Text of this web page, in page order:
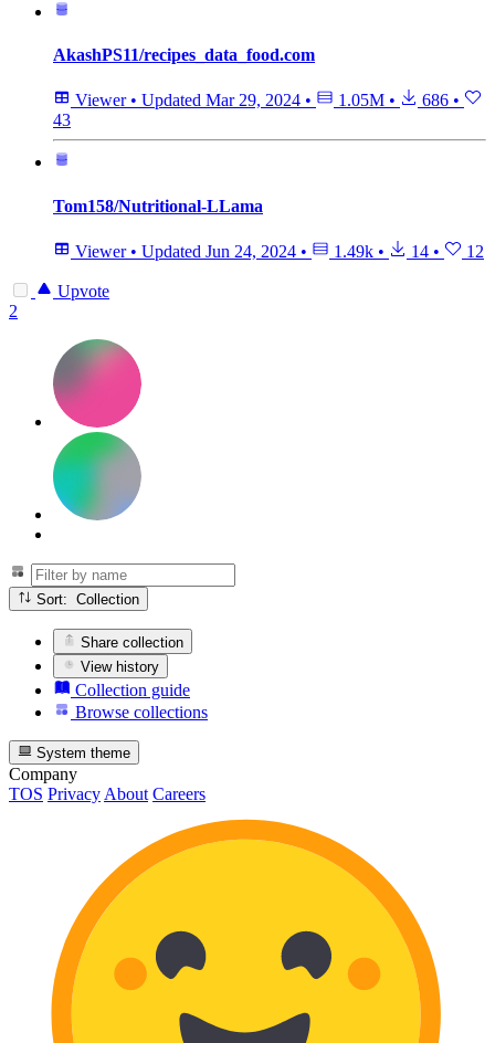
AkashPS11/recipes_data_food.com
Viewer • Updated Mar 29, 2024 • 1.05M • 686 •
43
Tom158/Nutritional-LLama
Viewer • Updated Jun 24, 2024 • 1.49k • 14 • 12
Upvote
2
Sort: Collection
Share collection
View history
Collection guide
Browse collections
System theme
Company
TOS Privacy About Careers